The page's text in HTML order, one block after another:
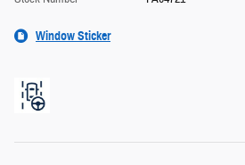
Window Sticker